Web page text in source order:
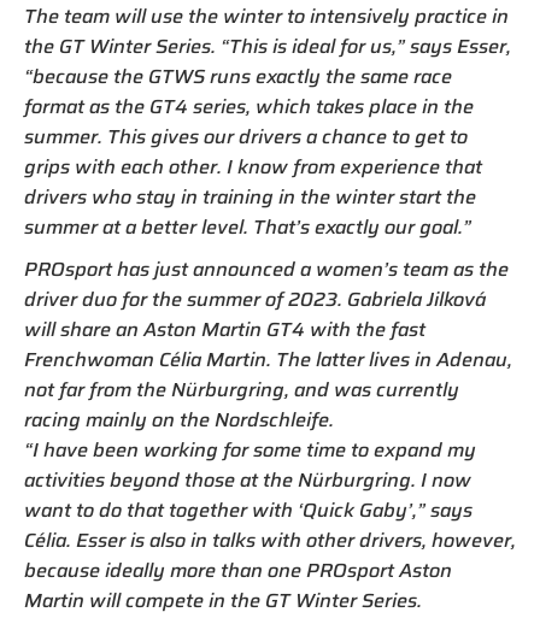
The team will use the winter to intensively practice in
the GT Winter Series. “This is ideal for us,” says Esser,
“because the GTWS runs exactly the same race
format as the GT4 series, which takes place in the
summer. This gives our drivers a chance to get to
grips with each other. I know from experience that
drivers who stay in training in the winter start the
summer at a better level. That’s exactly our goal.”
PROsport has just announced a women’s team as the
driver duo for the summer of 2023. Gabriela Jilková
will share an Aston Martin GT4 with the fast
Frenchwoman Célia Martin. The latter lives in Adenau,
not far from the Nürburgring, and was currently
racing mainly on the Nordschleife.
“I have been working for some time to expand my
activities beyond those at the Nürburgring. I now
want to do that together with ‘Quick Gaby’,” says
Célia. Esser is also in talks with other drivers, however,
because ideally more than one PROsport Aston
Martin will compete in the GT Winter Series.